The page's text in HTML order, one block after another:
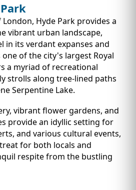
Hyde Park provides a
vibrant urban landscape,
in its verdant expanses and
one of the city's largest Royal
a myriad of recreational
strolls along tree-lined paths
Serpentine Lake.
vibrant flower gardens, and
provide an idyllic setting for
and various cultural events,
for both locals and
respite from the bustling